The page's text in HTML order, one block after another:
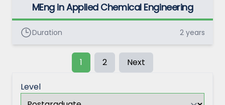
Level
MEng in Applied Chemical Engineering
Duration 2 years
1 2 Next